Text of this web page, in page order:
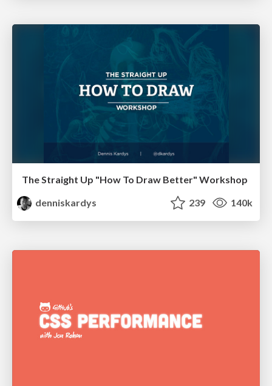
The Straight Up "How To Draw Better" Workshop
denniskardys
239 140k